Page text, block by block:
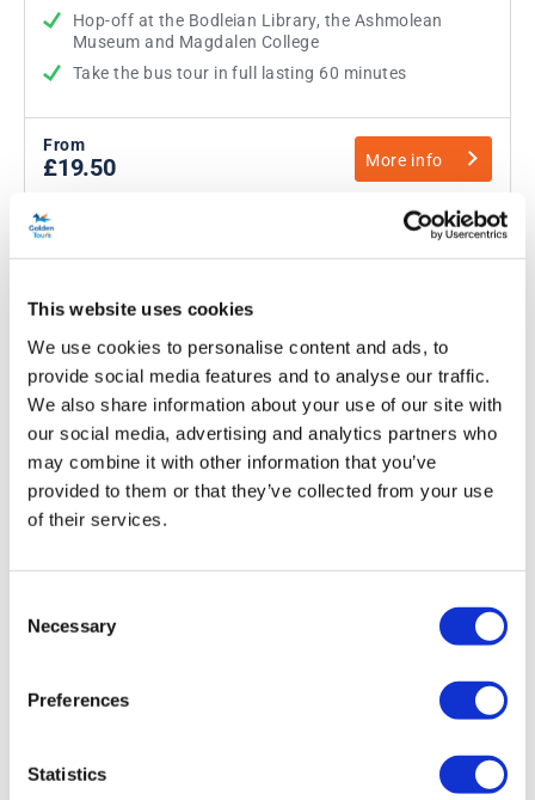
This website uses cookies
We use cookies to personalise content and ads, to
provide social media features and to analyse our traffic.
We also share information about your use of our site with
our social media, advertising and analytics partners who
may combine it with other information that you’ve
provided to them or that they’ve collected from your use
of their services.
Selection
Necessary
Preferences
Statistics
Hop-off at the Bodleian Library, the Ashmolean
Museum and Magdalen College
Take the bus tour in full lasting 60 minutes
From
£19.50 More info
Oxford, Stratford-upon-Avon and
Warwick Castle on Boxing Day
Entry to Warwick Castle
Walking Tour of Stratford-upon-Avon
From
More info